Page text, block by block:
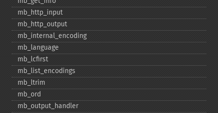
mb_​http_​input
mb_​http_​output
mb_​internal_​encoding
mb_​language
mb_​lcfirst
mb_​list_​encodings
mb_​ltrim
mb_​ord
mb_​output_​handler